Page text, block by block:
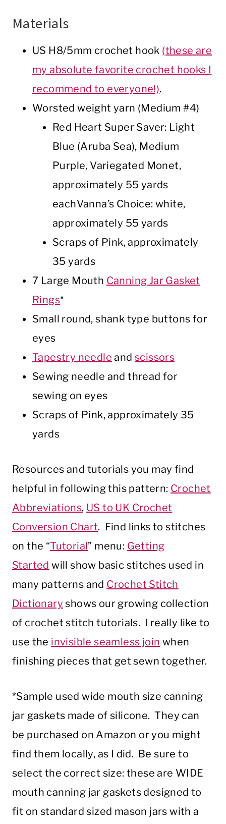
Materials
US H8/5mm crochet hook (these are
my absolute favorite crochet hooks I
recommend to everyone!).
Worsted weight yarn (Medium #4)
Red Heart Super Saver: Light
Blue (Aruba Sea), Medium
Purple, Variegated Monet,
approximately 55 yards
eachVanna’s Choice: white,
approximately 55 yards
Scraps of Pink, approximately
35 yards
7 Large Mouth Canning Jar Gasket
Rings*
Small round, shank type buttons for
eyes
Tapestry needle and scissors
Sewing needle and thread for
sewing on eyes
Scraps of Pink, approximately 35
yards
Resources and tutorials you may find
helpful in following this pattern: Crochet
Abbreviations, US to UK Crochet
Conversion Chart. Find links to stitches
on the “Tutorial” menu: Getting
Started will show basic stitches used in
many patterns and Crochet Stitch
Dictionary shows our growing collection
of crochet stitch tutorials. I really like to
use the invisible seamless join when
finishing pieces that get sewn together.
*Sample used wide mouth size canning
jar gaskets made of silicone. They can
be purchased on Amazon or you might
find them locally, as I did. Be sure to
select the correct size: these are WIDE
mouth canning jar gaskets designed to
fit on standard sized mason jars with a